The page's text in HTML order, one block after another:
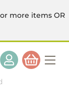
more items OR